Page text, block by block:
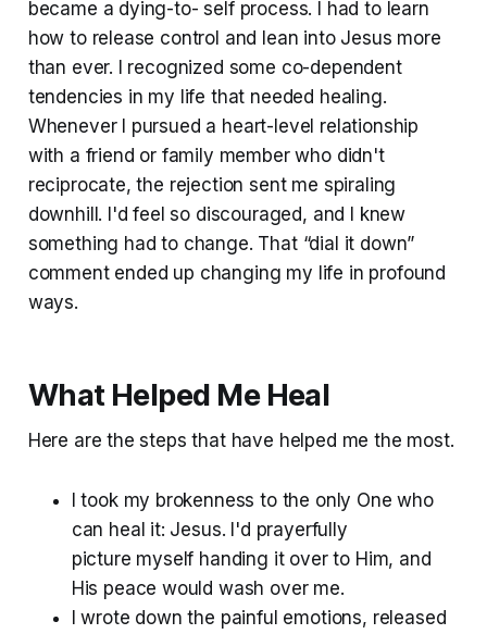
became a dying-to- self process. I had to learn
how to release control and lean into Jesus more
than ever. I recognized some co-dependent
tendencies in my life that needed healing.
Whenever I pursued a heart-level relationship
with a friend or family member who didn't
reciprocate, the rejection sent me spiraling
downhill. I'd feel so discouraged, and I knew
something had to change. That “dial it down”
comment ended up changing my life in profound
ways.
What Helped Me Heal
Here are the steps that have helped me the most.
I took my brokenness to the only One who
can heal it: Jesus. I'd prayerfully
picture myself handing it over to Him, and
His peace would wash over me.
I wrote down the painful emotions, released